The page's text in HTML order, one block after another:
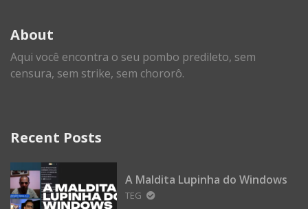
About
Aqui você encontra o seu pombo predileto, sem
censura, sem strike, sem chororô.
Recent Posts
A Maldita Lupinha do Windows
TEG